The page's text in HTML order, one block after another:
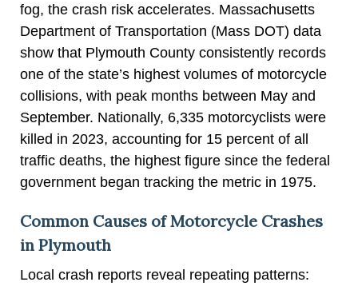
fog, the crash risk accelerates. Massachusetts
Department of Transportation (Mass DOT) data
show that Plymouth County consistently records
one of the state’s highest volumes of motorcycle
collisions, with peak months between May and
September. Nationally, 6,335 motorcyclists were
killed in 2023, accounting for 15 percent of all
traffic deaths, the highest figure since the federal
government began tracking the metric in 1975.
Common Causes of Motorcycle Crashes
in Plymouth
Local crash reports reveal repeating patterns: